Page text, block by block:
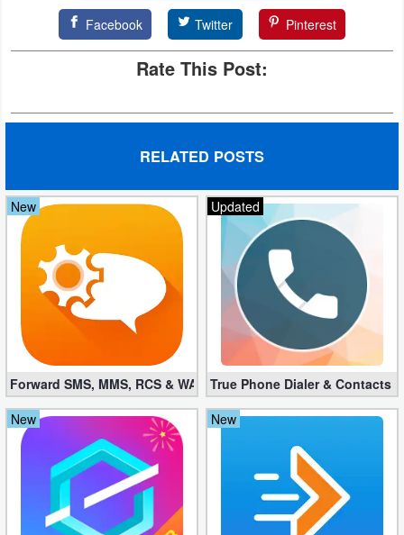
Facebook Twitter Pinterest
Rate This Post:
RELATED POSTS
New
Forward SMS, MMS, RCS & WAP 6.52 (Mod, Licensed apk)
Updated
True Phone Dialer & Contacts
New
New